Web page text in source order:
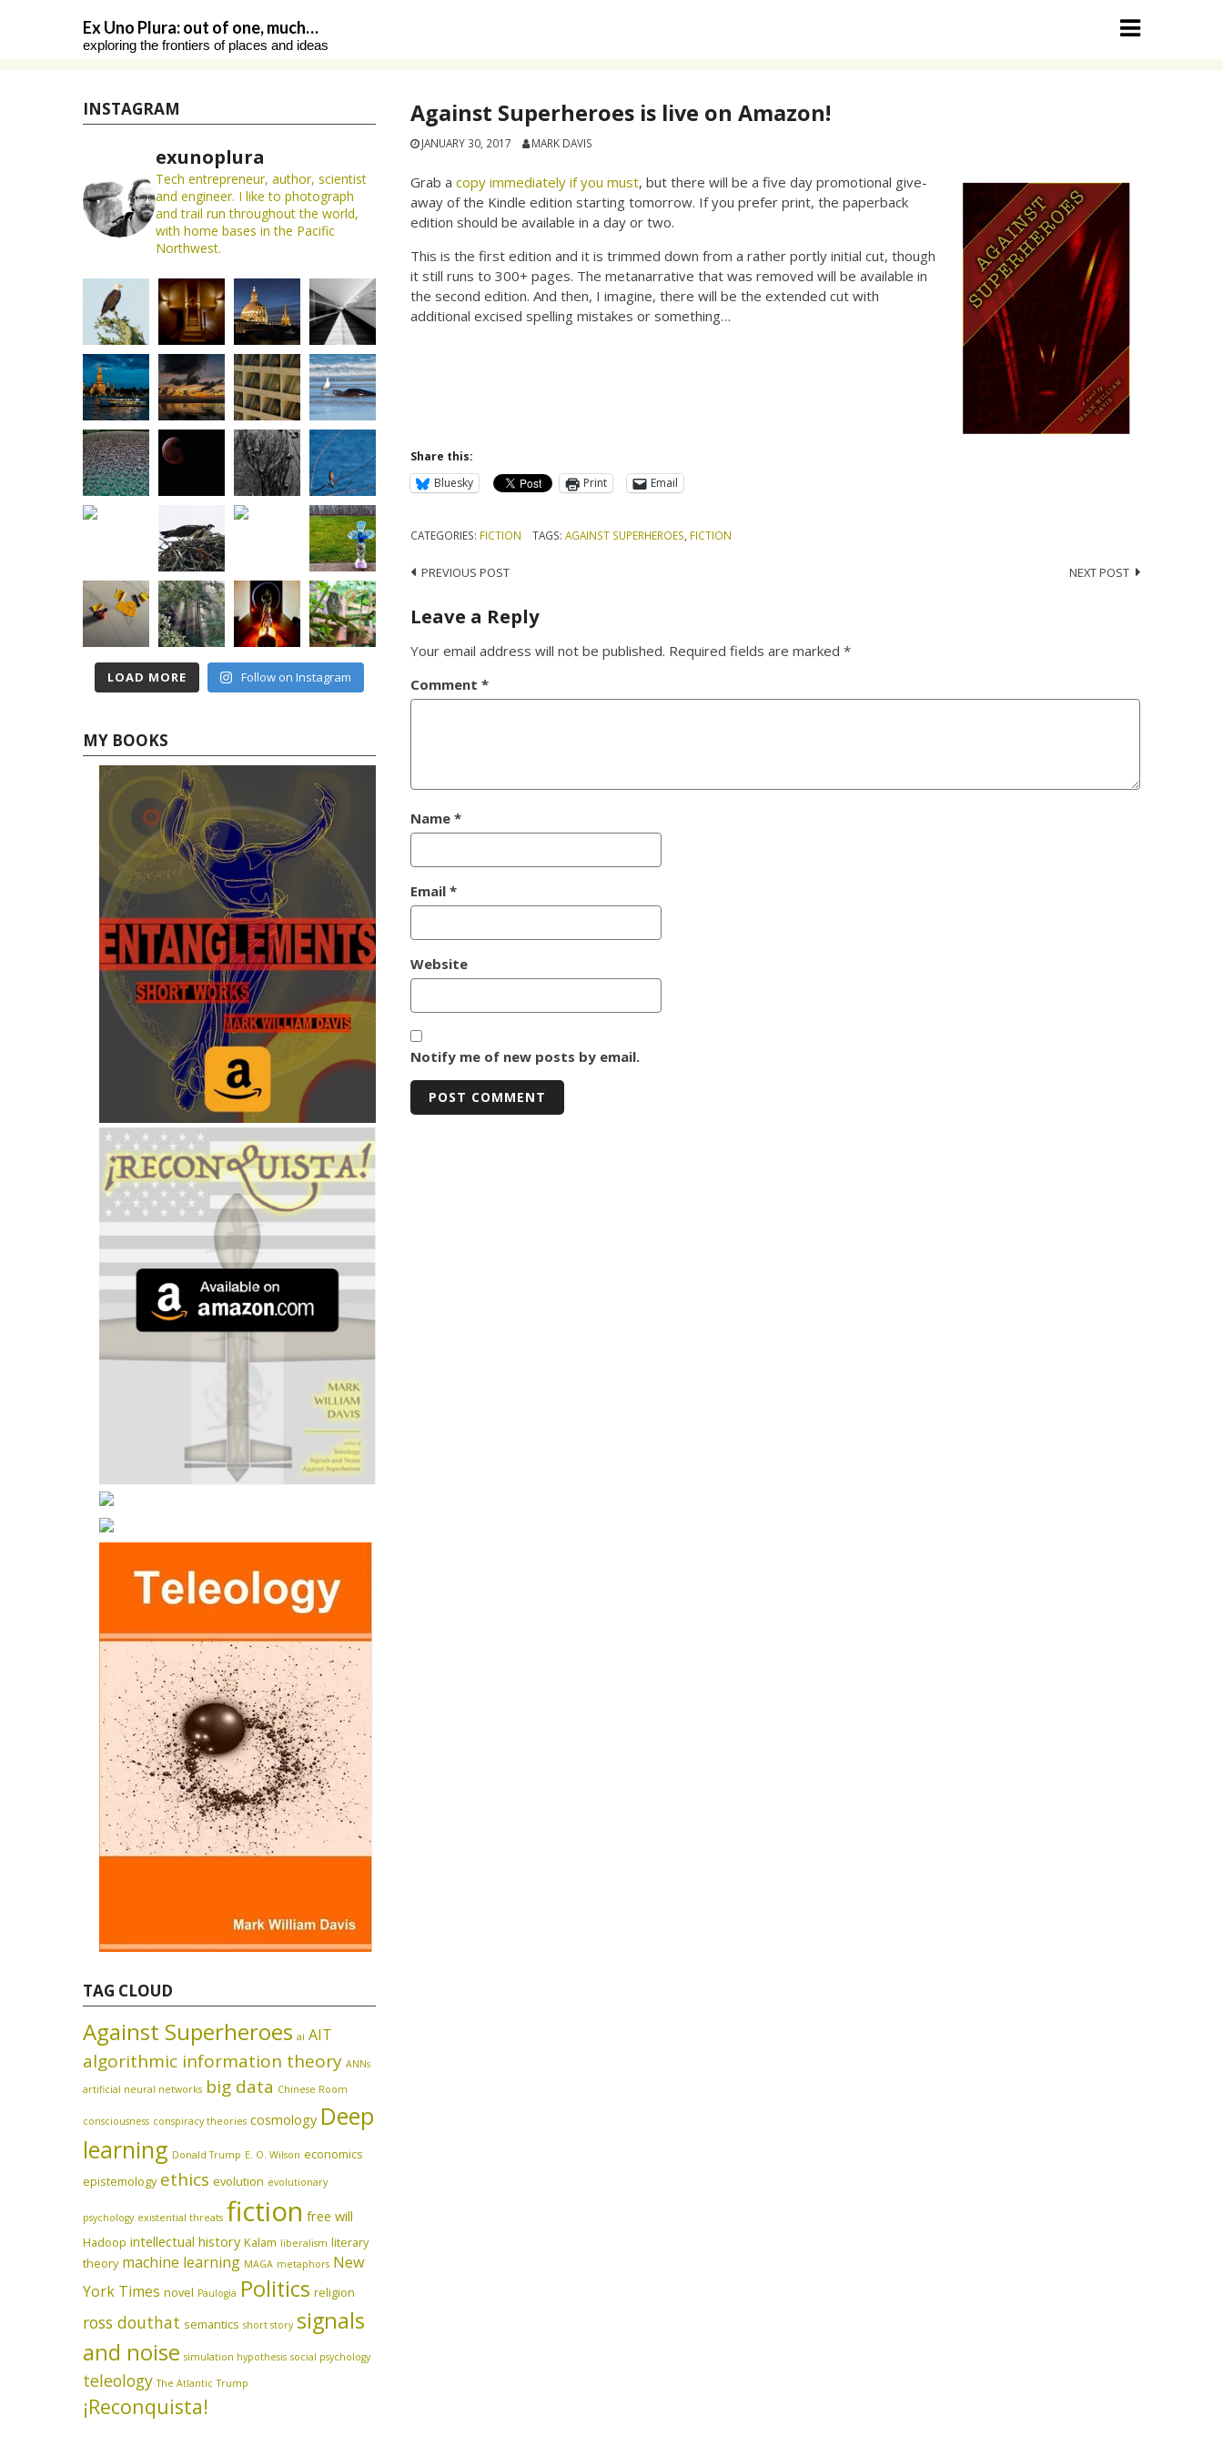
Ex Uno Plura: out of one, much…
exploring the frontiers of places and ideas
Against Superheroes is live on Amazon!
JANUARY 30, 2017 MARK DAVIS
Grab acopy immediately if you must, but there will be a five day promotional give-
away of the Kindle edition starting tomorrow. If you prefer print, the paperback
edition should be available in a day or two.
This is the first edition and it is trimmed down from a rather portly initial cut, though
it still runs to 300+ pages. The metanarrative that was removed will be available in
the second edition. And then, I imagine, there will be the extended cut with
additional excised spelling mistakes or something…
Share this:
Bluesky
Print Email
CATEGORIES: FICTION TAGS: AGAINST SUPERHEROES FICTION
Post
navigation
PREVIOUS POST NEXT POST
Leave a Reply
Your email address will not be published. Required fields are marked*
Comment*
Name*
Email*
Website
Notify me of new posts by email.
INSTAGRAM
exunoplura
Tech entrepreneur, author, scientist
and engineer. I like to photograph
and trail run throughout the world,
with home bases in the Pacific
Northwest.
LOAD MORE Follow on Instagram
MY BOOKS
TAG CLOUD
Against Superheroes ai AIT
algorithmic information theory ANNs
artificial neural networks big data Chinese Room
consciousness conspiracy theories cosmology Deep
learning Donald Trump E. O. Wilson economics
epistemology ethics evolution evolutionary
psychology existential threats fiction free will
Hadoop intellectual history Kalam liberalism literary
theory machine learning MAGA metaphors New
York Times novel Paulogia Politics religion
ross douthat semantics short story signals
and noise simulation hypothesis social psychology
teleology The Atlantic Trump
¡Reconquista!